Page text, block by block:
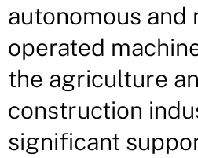
autonomous and
operated
the agriculture
construction
significant